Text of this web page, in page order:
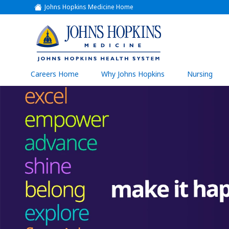
Johns Hopkins Medicine Home
(link
opens
a
new
window)
(link
opens
in
a
new
window)
Careers Home Why Johns Hopkins Nursing